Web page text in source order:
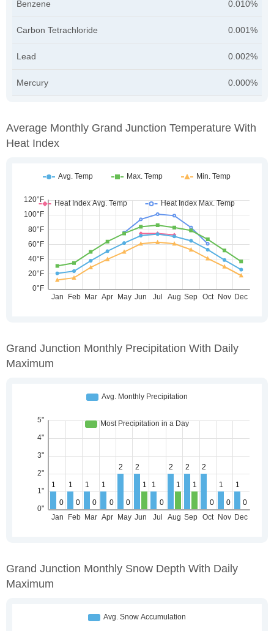
Benzene 0.010%
Carbon Tetrachloride 0.001%
Lead 0.002%
Mercury 0.000%
Average Monthly Grand Junction Temperature With
Heat Index
Grand Junction Monthly Precipitation With Daily
Maximum
Grand Junction Monthly Snow Depth With Daily
Maximum